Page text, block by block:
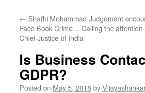
← Shafhi Mohammad Judgement
Face Book Crime… Calling the attention
Chief Justice of India
Is Business
GDPR?
Posted on May 5, 2018by